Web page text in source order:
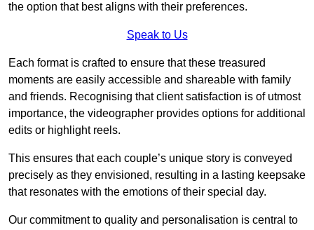
the option that best aligns with their preferences.
Speak to Us
Each format is crafted to ensure that these treasured
moments are easily accessible and shareable with family
and friends. Recognising that client satisfaction is of utmost
importance, the videographer provides options for additional
edits or highlight reels.
This ensures that each couple’s unique story is conveyed
precisely as they envisioned, resulting in a lasting keepsake
that resonates with the emotions of their special day.
Our commitment to quality and personalisation is central to